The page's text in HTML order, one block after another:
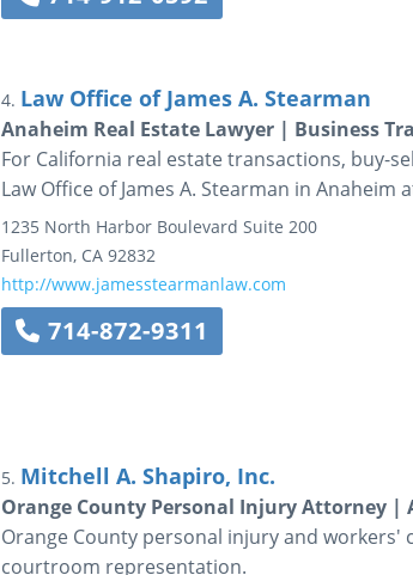
4. Law Office of James A. Stearman
Anaheim Real Estate Lawyer | Business
For California real estate transactions, buy-
Law Office of James A. Stearman in Anaheim
1235 North Harbor Boulevard Suite 200
Fullerton, CA 92832
http://www.jamesstearmanlaw.com
714-872-9311
5. Mitchell A. Shapiro, Inc.
Orange County Personal Injury Attorney |
Orange County personal injury and
courtroom representation.